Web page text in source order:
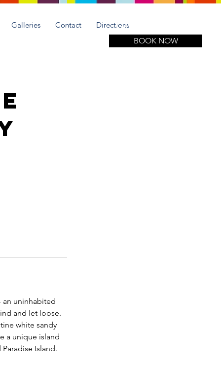
(305) 508-1951
BOOK NOW
Galleries Contact Directions
an uninhabited
and let loose.
white sandy
a unique island
Island.